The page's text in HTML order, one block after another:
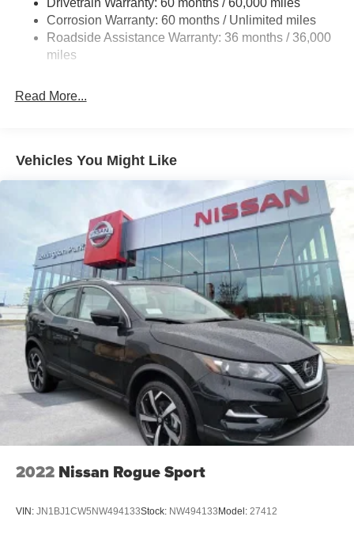
4-Wheel Disc Brakes w/4-Wheel ABS, Front And Rear
Vented Discs, Brake Assist, Hill Hold Control and
Electric Parking Brake
Corrosion Warranty: 60 months / Unlimited miles
Roadside Assistance Warranty: 36 months / 36,000
miles
Read More...
Vehicles You Might Like
2022 Nissan Rogue Sport
VIN: JN1BJ1CW5NW494133Stock: NW494133Model: 27412